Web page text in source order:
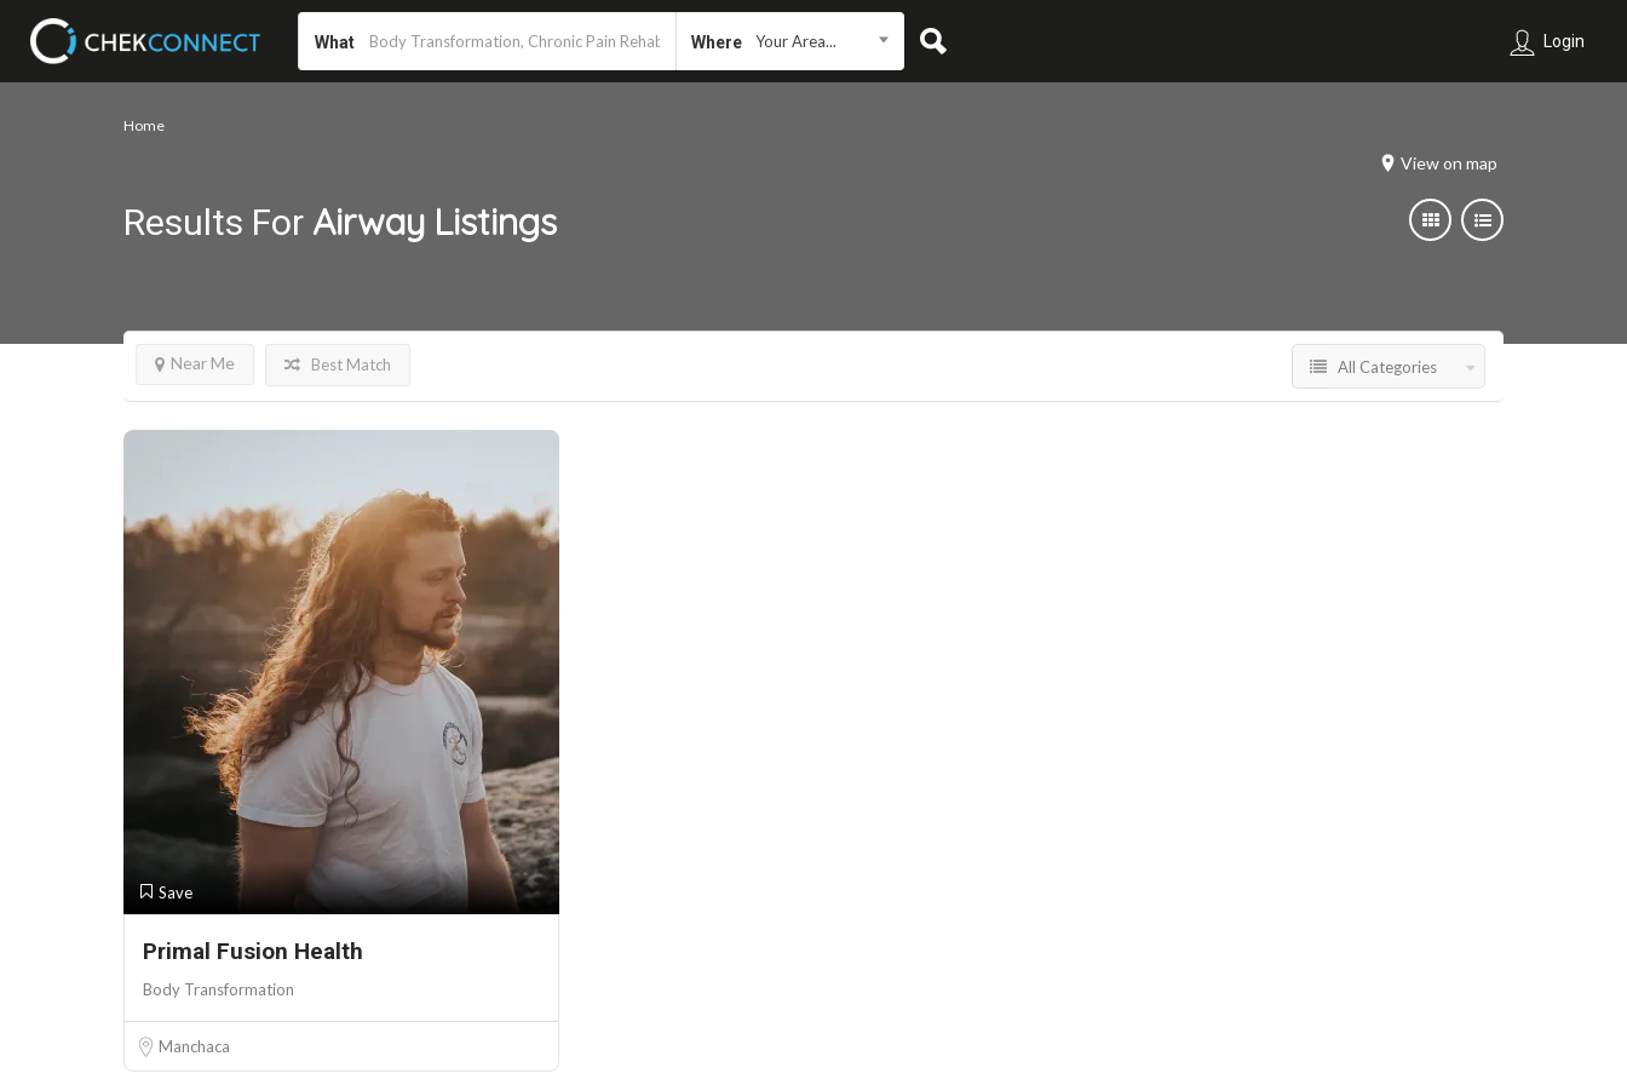
What Where Your Area... Login
Home
View on map
Results For Airway Listings
Near Me Best Match All Categories
Save
Primal Fusion Health
Body Transformation
Manchaca